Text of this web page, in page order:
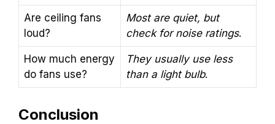
Are ceiling fans
loud?
Most are quiet, but
check for noise ratings.
How much energy
do fans use?
They usually use less
than a light bulb.
Conclusion